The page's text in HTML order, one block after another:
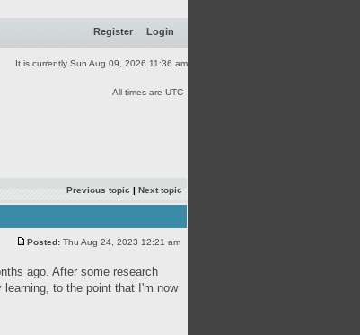
Register Login
It is currently Sun Aug 09, 2026 11:36 am
All times are UTC
Previous topic | Next topic
Posted: Thu Aug 24, 2023 12:21 am
ago. After some research
to the point that I'm now